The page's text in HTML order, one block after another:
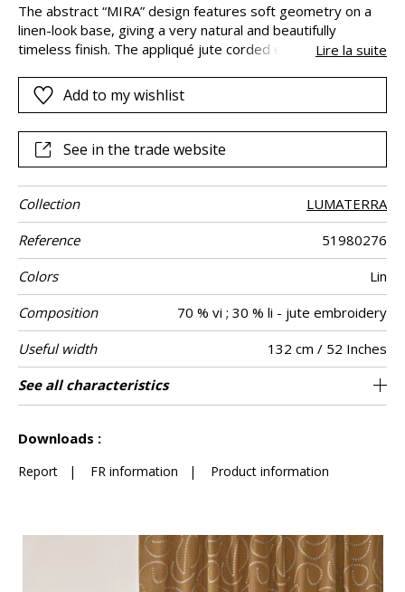
The abstract “MIRA” design features soft geometry on a
linen-look base, giving a very natural and beautifully
timeless finish. The appliqué jute corded embroidery give
organic feel. The amazing naturalness of the textures is
given an extremely modern finish. “MIRA” comes in 5
Lire la suite
Add to my wishlist
See in the trade website
Collection
LUMATERRA
Reference
51980276
Colors
Lin
Composition
70 % vi ; 30 % li - jute embroidery
Useful width
132 cm / 52 Inches
Match
Straight match
Pattern
direction
Non-railroaded
Weight in g/m² 500
Use
Care
Country of
origin
India
Horizontal
repeat
44 cm / 17 Inches
Vertical repeat 39 cm / 15 Inches
Features
See all characteristics
Downloads :
Report | FR information | Product information